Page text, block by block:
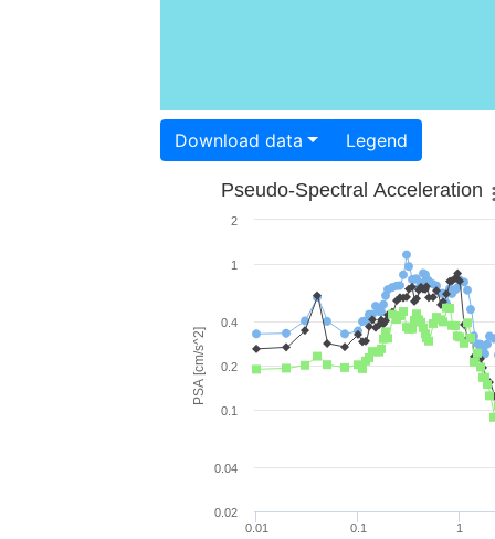
Download data Legend
PSA [cm/s^2]
Pseudo-Spectral Acceleration
0.01 0.1 1
0.02
0.04
0.1
0.2
0.4
1
2